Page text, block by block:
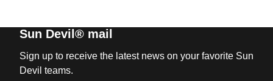
Sun Devil® mail
Sign up to receive the latest news on your favorite Sun
Devil teams.